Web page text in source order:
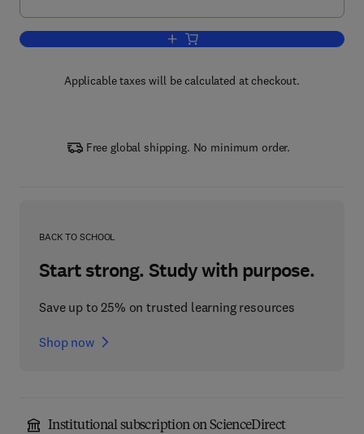
Add to cart, Reliability Analysis and
Applicable taxes will be calculated at checkout.
Free global shipping. No minimum order.
BACK TO SCHOOL
Start strong. Study with purpose.
Save up to 25% on trusted learning resources
Shop now
Institutional subscription on ScienceDirect